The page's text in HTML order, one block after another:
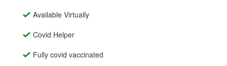
Available Virtually
Covid Helper
Fully covid vaccinated